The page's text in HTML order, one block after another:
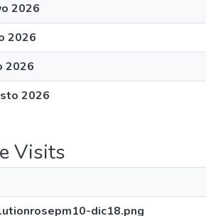
2026
2026
2026
2026
Visits
dic18.png